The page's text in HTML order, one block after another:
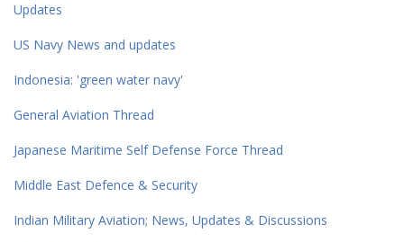
Updates
US Navy News and updates
Indonesia: 'green water navy'
General Aviation Thread
Japanese Maritime Self Defense Force Thread
Middle East Defence & Security
Indian Military Aviation; News, Updates & Discussions